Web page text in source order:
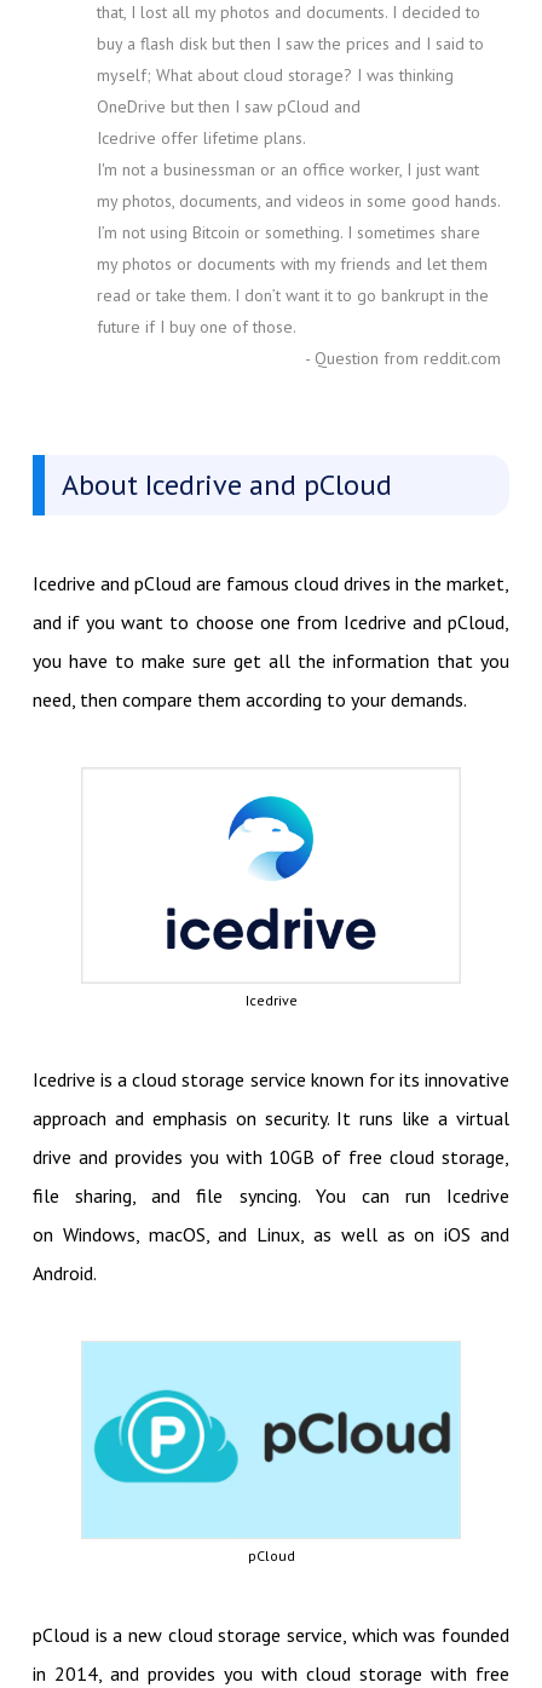
that, I lost all my photos and documents. I decided to
buy a flash disk but then I saw the prices and I said to
myself; What about cloud storage? I was thinking
OneDrive but then I saw pCloud and
Icedrive offer lifetime plans.
I'm not a businessman or an office worker, I just want
my photos, documents, and videos in some good hands.
I’m not using Bitcoin or something. I sometimes share
my photos or documents with my friends and let them
read or take them. I don’t want it to go bankrupt in the
future if I buy one of those.
- Question from reddit.com
About Icedrive and pCloud
Icedrive and pCloud are famous cloud drives in the market,
and if you want to choose one from Icedrive and pCloud,
you have to make sure get all the information that you
need, then compare them according to your demands.
Icedrive
Icedrive is a cloud storage service known for its innovative
approach and emphasis on security. It runs like a virtual
drive and provides you with 10GB of free cloud storage,
file sharing, and file syncing. You can run Icedrive
on Windows, macOS, and Linux, as well as on iOS and
Android.
pCloud
pCloud is a new cloud storage service, which was founded
in 2014, and provides you with cloud storage with free